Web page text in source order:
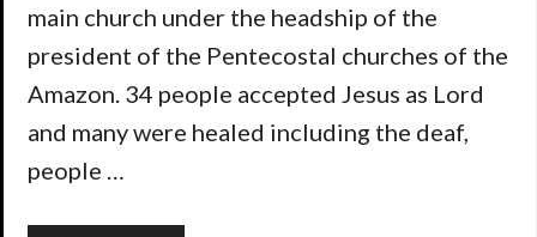
main church under the headship of the
president of the Pentecostal churches of the
Amazon. 34 people accepted Jesus as Lord
and many were healed including the deaf,
people …